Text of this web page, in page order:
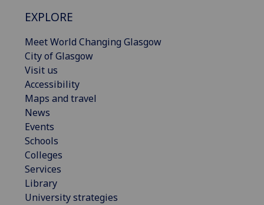
EXPLORE
Meet World Changing Glasgow
City of Glasgow
Visit us
Accessibility
Maps and travel
News
Events
Schools
Colleges
Services
Library
University strategies